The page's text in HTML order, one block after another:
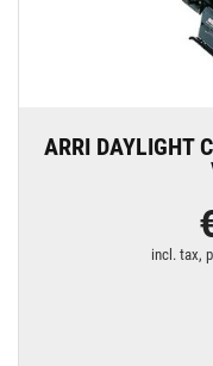
ARRI DAYLIGHT
incl. tax,